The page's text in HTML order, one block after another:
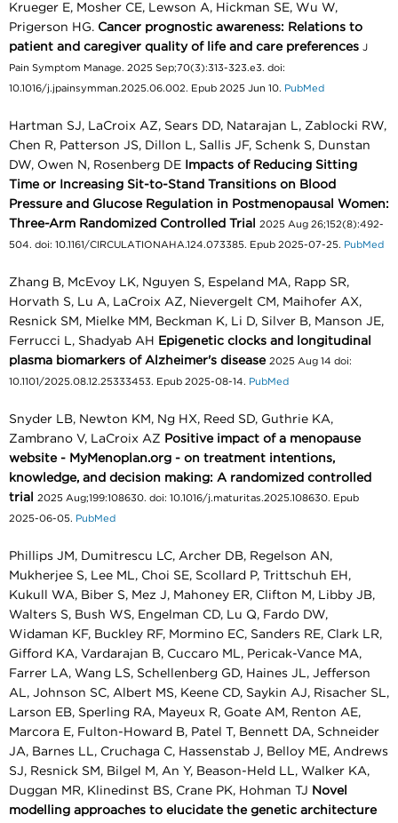
Krueger E, Mosher CE, Lewson A, Hickman SE, Wu W,
Prigerson HG. Cancer prognostic awareness: Relations to
patient and caregiver quality of life and care preferences J
Pain Symptom Manage. 2025 Sep;70(3):313-323.e3. doi:
10.1016/j.jpainsymman.2025.06.002. Epub 2025 Jun 10. PubMed
Hartman SJ, LaCroix AZ, Sears DD, Natarajan L, Zablocki RW,
Chen R, Patterson JS, Dillon L, Sallis JF, Schenk S, Dunstan
DW, Owen N, Rosenberg DE
Impacts of Reducing Sitting
Time or Increasing Sit-to-Stand Transitions on Blood
Pressure and Glucose Regulation in Postmenopausal Women:
Three-Arm Randomized Controlled Trial
2025 Aug 26;152(8):492-
504. doi: 10.1161/CIRCULATIONAHA.124.073385. Epub 2025-07-25. PubMed
Zhang B, McEvoy LK, Nguyen S, Espeland MA, Rapp SR,
Horvath S, Lu A, LaCroix AZ, Nievergelt CM, Maihofer AX,
Resnick SM, Mielke MM, Beckman K, Li D, Silver B, Manson JE,
Ferrucci L, Shadyab AH
Epigenetic clocks and longitudinal
plasma biomarkers of Alzheimer's disease 2025 Aug 14 doi:
10.1101/2025.08.12.25333453. Epub 2025-08-14. PubMed
Snyder LB, Newton KM, Ng HX, Reed SD, Guthrie KA,
Zambrano V, LaCroix AZ Positive impact of a menopause
website - MyMenoplan.org - on treatment intentions,
knowledge, and decision making: A randomized controlled
trial
2025 Aug;199:108630. doi: 10.1016/j.maturitas.2025.108630. Epub
2025-06-05. PubMed
Phillips JM, Dumitrescu LC, Archer DB, Regelson AN,
Mukherjee S, Lee ML, Choi SE, Scollard P, Trittschuh EH,
Kukull WA, Biber S, Mez J, Mahoney ER, Clifton M, Libby JB,
Walters S, Bush WS, Engelman CD, Lu Q, Fardo DW,
Widaman KF, Buckley RF, Mormino EC, Sanders RE, Clark LR,
Gifford KA, Vardarajan B, Cuccaro ML, Pericak-Vance MA,
Farrer LA, Wang LS, Schellenberg GD, Haines JL, Jefferson
AL, Johnson SC, Albert MS, Keene CD, Saykin AJ, Risacher SL,
Larson EB, Sperling RA, Mayeux R, Goate AM, Renton AE,
Marcora E, Fulton-Howard B, Patel T, Bennett DA, Schneider
JA, Barnes LL, Cruchaga C, Hassenstab J, Belloy ME, Andrews
SJ, Resnick SM, Bilgel M, An Y, Beason-Held LL, Walker KA,
Duggan MR, Klinedinst BS, Crane PK, Hohman TJ Novel
modelling approaches to elucidate the genetic architecture